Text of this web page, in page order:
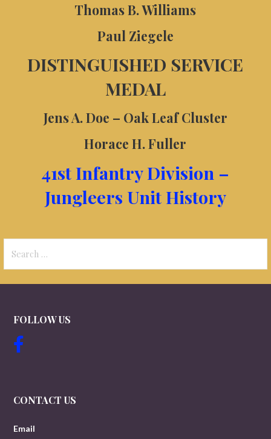
Thomas B. Williams
Paul Ziegele
DISTINGUISHED SERVICE
MEDAL
Jens A. Doe – Oak Leaf Cluster
Horace H. Fuller
41st Infantry Division –
Jungleers Unit History
for:
FOLLOW US
CONTACT US
Email